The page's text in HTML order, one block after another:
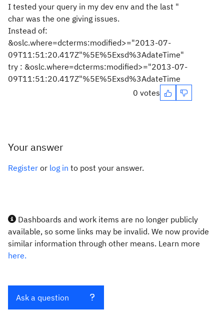
I tested your query in my dev env and the last "
char was the one giving issues.
Instead of:
&oslc.where=dcterms:modified>="2013-07-
09T11:51:20.417Z"%5E%5Exsd%3AdateTime"
try : &oslc.where=dcterms:modified>="2013-07-
09T11:51:20.417Z"%5E%5Exsd%3AdateTime
0 votes
Your answer
Register or log in to post your answer.
Dashboards and work items are no longer publicly
available, so some links may be invalid. We now provide
similar information through other means. Learn more
here.
Ask a question